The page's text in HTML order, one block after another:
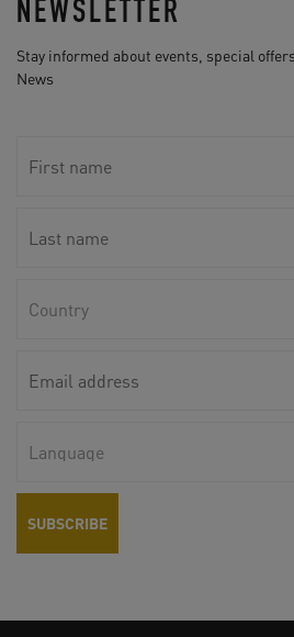
NEWSLETTER
Stay informed about events, special
News